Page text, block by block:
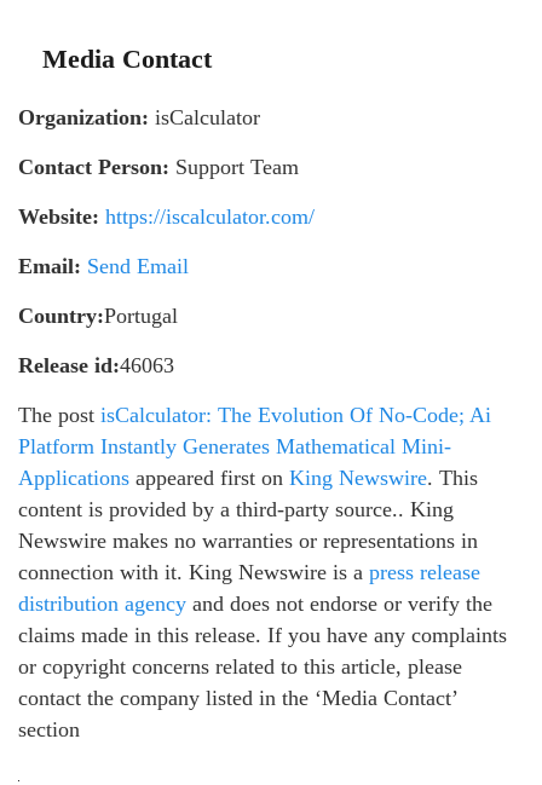
Media Contact
Organization: isCalculator
Contact Person: Support Team
Website: https://iscalculator.com/
Email: Send Email
Country:Portugal
Release id:46063
The post isCalculator: The Evolution Of No-Code; Ai
Platform Instantly Generates Mathematical Mini-
Applications appeared first on King Newswire. This
content is provided by a third-party source.. King
Newswire makes no warranties or representations in
connection with it. King Newswire is a press release
distribution agency and does not endorse or verify the
claims made in this release. If you have any complaints
or copyright concerns related to this article, please
contact the company listed in the ‘Media Contact’
section